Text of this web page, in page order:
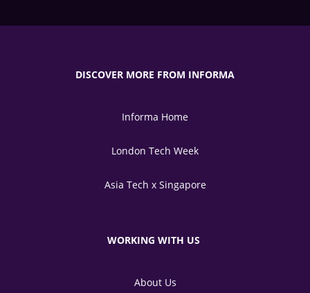
DISCOVER MORE FROM INFORMA
Informa Home
London Tech Week
Asia Tech x Singapore
WORKING WITH US
About Us